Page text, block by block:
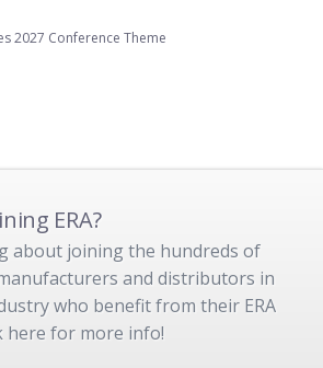
2027 Conference Theme
ERA?
about joining the hundreds of
and distributors in
who benefit from their ERA
here for more info!